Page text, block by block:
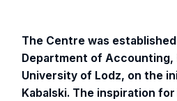
The Centre was
Department of Accounting,
University of Lodz, on the
Kabalski. The inspiration